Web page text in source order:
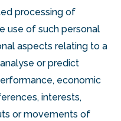
processing of
use of such personal
aspects relating to a
or predict
economic
interests,
or movements of